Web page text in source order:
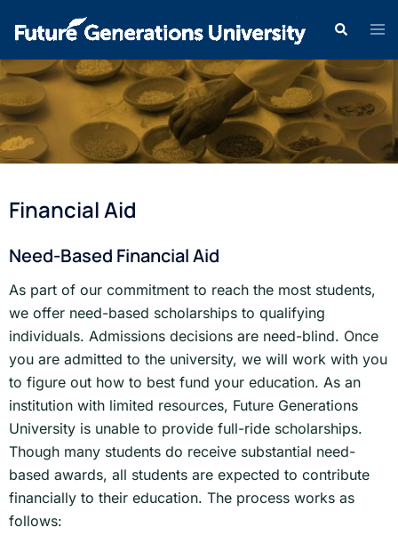
Financial Aid
Need-Based Financial Aid
As part of our commitment to reach the most students,
we offer need-based scholarships to qualifying
individuals. Admissions decisions are need-blind. Once
you are admitted to the university, we will work with you
to figure out how to best fund your education. As an
institution with limited resources, Future Generations
University is unable to provide full-ride scholarships.
Though many students do receive substantial need-
based awards, all students are expected to contribute
financially to their education. The process works as
follows: